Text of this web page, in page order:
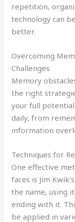
repetition,
technology can
better.
Overcoming
Challenges
Memory
the right
your full
daily, from
information
Techniques for
One effective
faces is Jim
the name, using
ending with it.
be applied in